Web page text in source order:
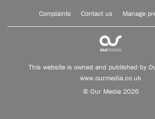
Complaints Contact us Manage
This website is owned and published by
www.ourmedia.co.uk
© Our Media 2026